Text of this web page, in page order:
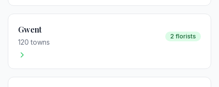
Gwent
120 towns
2 florists